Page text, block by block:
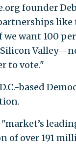
founder
like
we want 100
to vote."
based
of over 191